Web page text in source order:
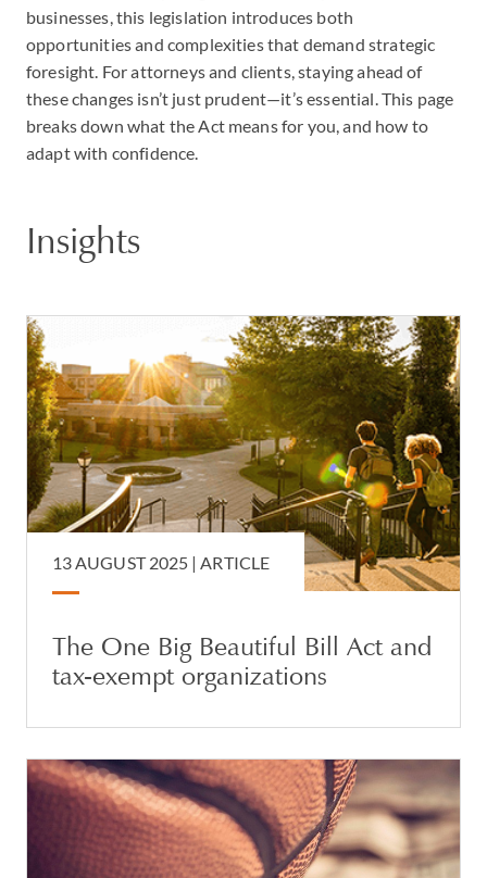
businesses, this legislation introduces both
opportunities and complexities that demand strategic
foresight. For attorneys and clients, staying ahead of
these changes isn’t just prudent—it’s essential. This page
breaks down what the Act means for you, and how to
adapt with confidence.
Insights
13 AUGUST 2025 |ARTICLE
The One Big Beautiful Bill Act and
tax-exempt organizations